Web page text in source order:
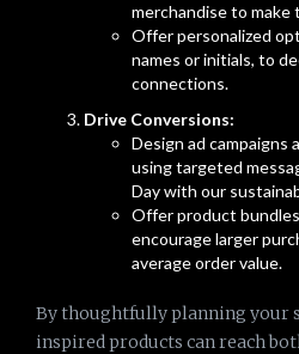
merchandise to make
Offer personalized
names or initials, to
connections.
Drive Conversions:
Design ad campaigns
using targeted
Day with our
Offer product
encourage larger
average order value.
By thoughtfully planning your
inspired products can reach